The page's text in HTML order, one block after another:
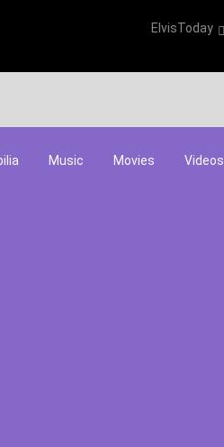
ElvisToday
Music Movies Videos